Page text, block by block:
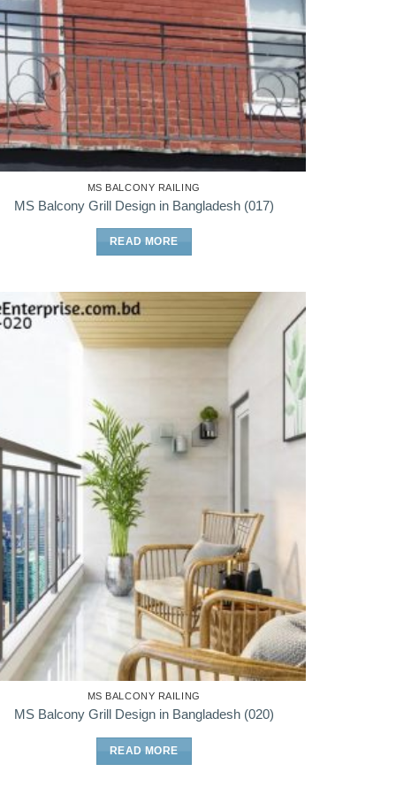
MS BALCONY RAILING
MS Balcony Grill Design in Bangladesh (017)
READ MORE
MS BALCONY RAILING
MS Balcony Grill Design in Bangladesh (020)
READ MORE